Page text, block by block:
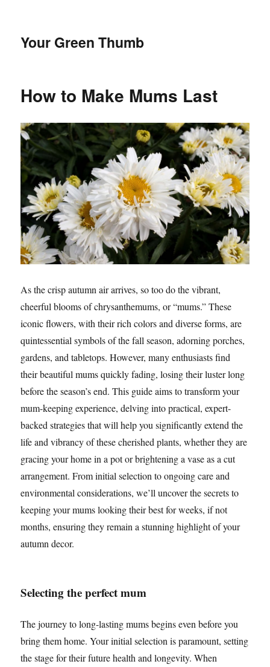
Your Green Thumb
How to Make Mums Last
As the crisp autumn air arrives, so too do the vibrant,
cheerful blooms of chrysanthemums, or “mums.” These
iconic flowers, with their rich colors and diverse forms, are
quintessential symbols of the fall season, adorning porches,
gardens, and tabletops. However, many enthusiasts find
their beautiful mums quickly fading, losing their luster long
before the season’s end. This guide aims to transform your
mum-keeping experience, delving into practical, expert-
backed strategies that will help you significantly extend the
life and vibrancy of these cherished plants, whether they are
gracing your home in a pot or brightening a vase as a cut
arrangement. From initial selection to ongoing care and
environmental considerations, we’ll uncover the secrets to
keeping your mums looking their best for weeks, if not
months, ensuring they remain a stunning highlight of your
autumn decor.
Selecting the perfect mum
The journey to long-lasting mums begins even before you
bring them home. Your initial selection is paramount, setting
the stage for their future health and longevity. When